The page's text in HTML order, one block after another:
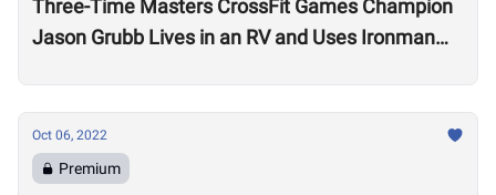
Three-Time Masters CrossFit Games Champion
Jason Grubb Lives in an RV and Uses Ironman
Oct 06, 2022
Premium